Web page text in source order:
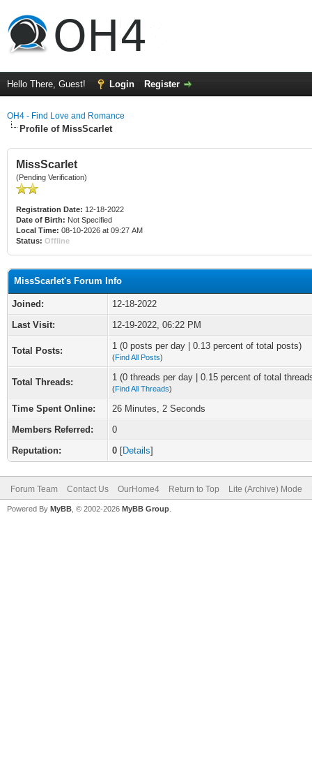
Hello There, Guest! Login Register
OH4 - Find Love and Romance
Profile of MissScarlet
MissScarlet
(Pending Verification)
Registration Date: 12-18-2022
Date of Birth: Not Specified
Local Time: 08-10-2026 at 09:27 AM
Status: Offline
MissScarlet's Forum Info
Joined:
12-18-2022
Last Visit:
12-19-2022, 06:22 PM
Total Posts: 1 (0 posts per day | 0.13 percent of total posts)
(Find All Posts)
Total Threads: 1 (0 threads per day | 0.15 percent of total
(Find All Threads)
Time Spent Online:
26 Minutes, 2 Seconds
Members Referred:
0
Reputation:
0 [Details]
Forum Team Contact Us OurHome4 Return to Top Lite (Archive) Mode
Powered By MyBB , © 2002-2026 MyBB Group